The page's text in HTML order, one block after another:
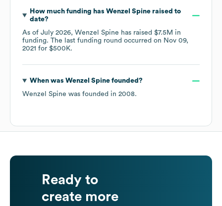
How much funding has Wenzel Spineraised to
date?
As of July 2026, Wenzel Spine has raised $7.5M in
funding. The last funding round occurred on Nov 09,
2021 for $500K.
When was Wenzel Spinefounded?
Wenzel Spine was founded in 2008.
Ready to
create more